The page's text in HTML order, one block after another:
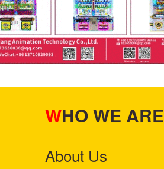
WHO WE ARE
About Us